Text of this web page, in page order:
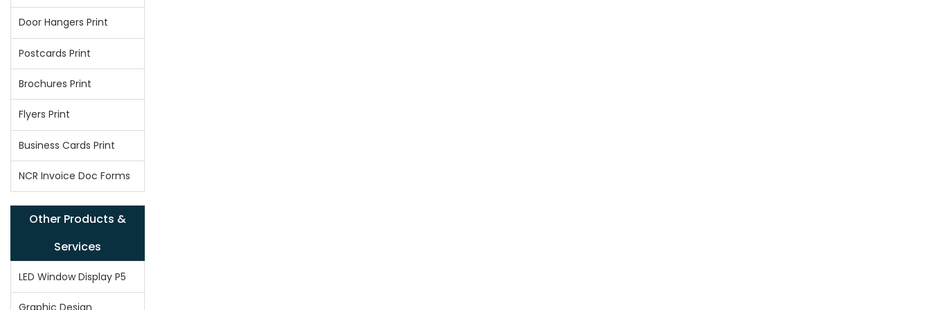
Door Hangers Print
Postcards Print
Brochures Print
Flyers Print
Business Cards Print
NCR Invoice Doc Forms
Other Products &
Services
LED Window Display P5
Graphic Design